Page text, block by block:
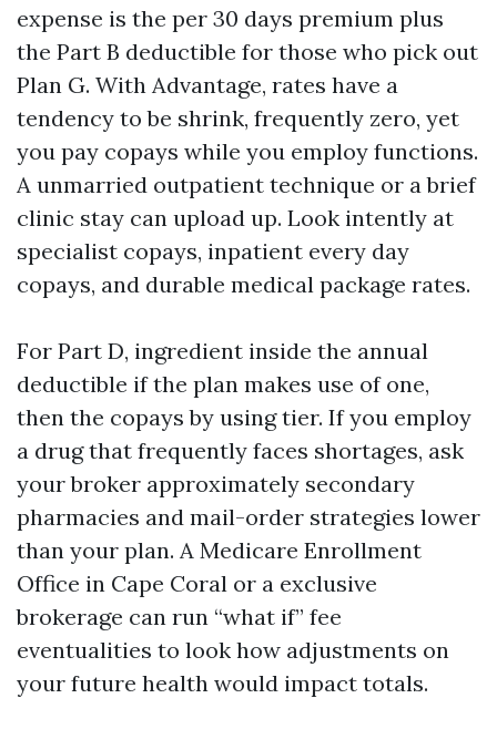
expense is the per 30 days premium plus
the Part B deductible for those who pick out
Plan G. With Advantage, rates have a
tendency to be shrink, frequently zero, yet
you pay copays while you employ functions.
A unmarried outpatient technique or a brief
clinic stay can upload up. Look intently at
specialist copays, inpatient every day
copays, and durable medical package rates.
For Part D, ingredient inside the annual
deductible if the plan makes use of one,
then the copays by using tier. If you employ
a drug that frequently faces shortages, ask
your broker approximately secondary
pharmacies and mail-order strategies lower
than your plan. A Medicare Enrollment
Office in Cape Coral or a exclusive
brokerage can run “what if” fee
eventualities to look how adjustments on
your future health would impact totals.